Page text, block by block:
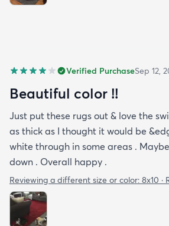
Verified PurchaseSep 12,
Beautiful color !!
Just put these rugs out & love the
as thick as I thought it would be
white through in some areas .
down . Overall happy .
Reviewing a different size or color: 8x10 ·